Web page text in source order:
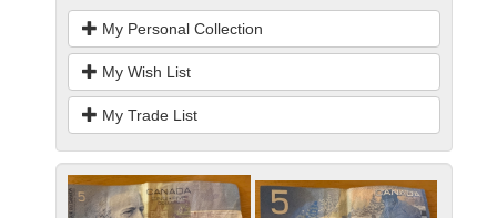
My Personal Collection
My Wish List
My Trade List